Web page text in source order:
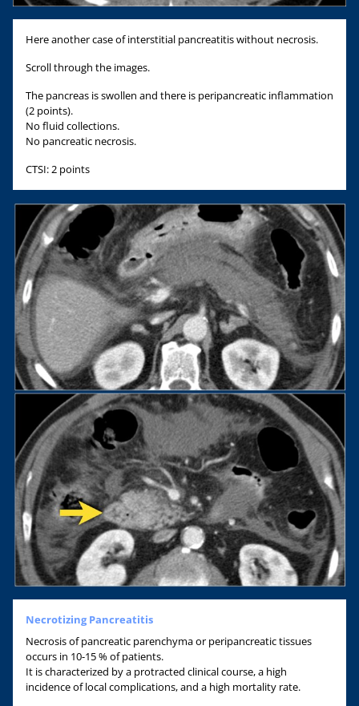
Here another case of interstitial pancreatitis without necrosis.
Scroll through the images.
The pancreas is swollen and there is peripancreatic inflammation
(2 points).
No fluid collections.
No pancreatic necrosis.
CTSI: 2 points
Necrotizing Pancreatitis
Necrosis of pancreatic parenchyma or peripancreatic tissues
occurs in 10-15 % of patients.
It is characterized by a protracted clinical course, a high
incidence of local complications, and a high mortality rate.